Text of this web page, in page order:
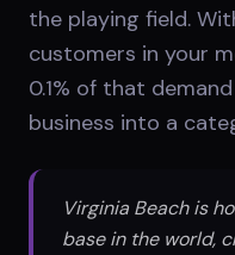
the playing field.
customers in your
0.1% of that
business into a
Virginia Beach is
base in the world,